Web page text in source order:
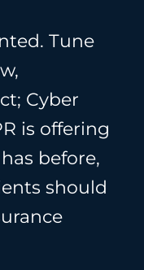
Tune
Cyber
is offering
before,
should